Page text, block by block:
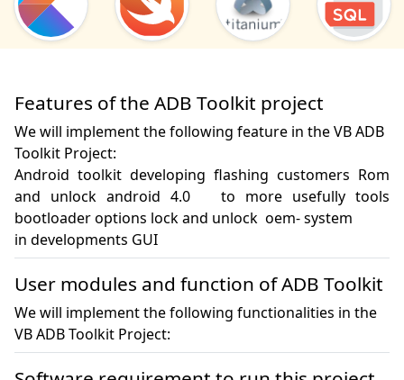
Features of the ADB Toolkit project
We will implement the following feature in the VB ADB
Toolkit Project:
Android toolkit developing flashing customers Rom
and unlock android 4.0   to more usefully tools
bootloader options lock and unlock  oem- system
in developments GUI
User modules and function of ADB Toolkit
We will implement the following functionalities in the
VB ADB Toolkit Project: